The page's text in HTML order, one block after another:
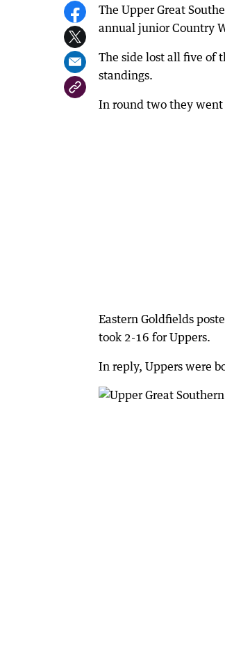
The Upper Great
annual junior Country
The side lost all five of
standings.
In round two they went
Eastern Goldfields
took 2-16 for Uppers.
In reply, Uppers were